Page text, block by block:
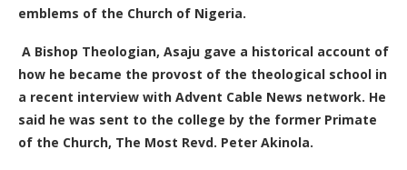
emblems of the Church of Nigeria.
A Bishop Theologian, Asaju gave a historical account of
how he became the provost of the theological school in
a recent interview with Advent Cable News network. He
said he was sent to the college by the former Primate
of the Church, The Most Revd. Peter Akinola.